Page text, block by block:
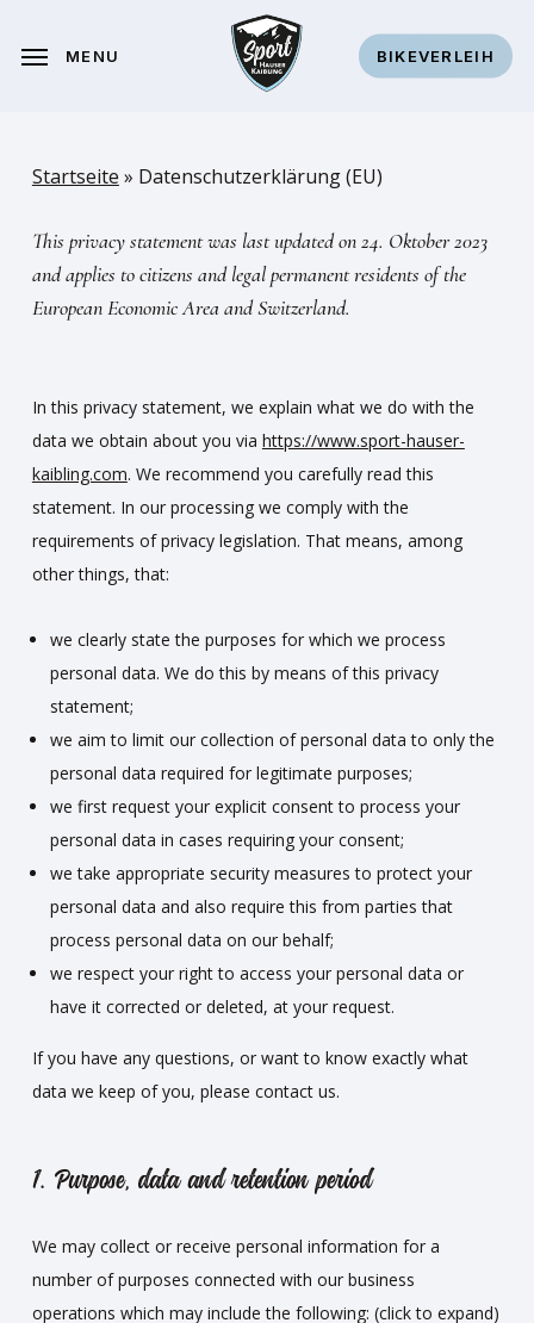
BIKEVERLEIH
MENU
Startseite » Datenschutzerklärung (EU)
This privacy statement was last updated on 24. Oktober 2023
and applies to citizens and legal permanent residents of the
European Economic Area and Switzerland.
In this privacy statement, we explain what we do with the
data we obtain about you via https://www.sport-hauser-
kaibling.com. We recommend you carefully read this
statement. In our processing we comply with the
requirements of privacy legislation. That means, among
other things, that:
we clearly state the purposes for which we process
personal data. We do this by means of this privacy
statement;
we aim to limit our collection of personal data to only the
personal data required for legitimate purposes;
we first request your explicit consent to process your
personal data in cases requiring your consent;
we take appropriate security measures to protect your
personal data and also require this from parties that
process personal data on our behalf;
we respect your right to access your personal data or
have it corrected or deleted, at your request.
If you have any questions, or want to know exactly what
data we keep of you, please contact us.
1. Purpose, data and retention period
We may collect or receive personal information for a
number of purposes connected with our business
operations which may include the following: (click to expand)